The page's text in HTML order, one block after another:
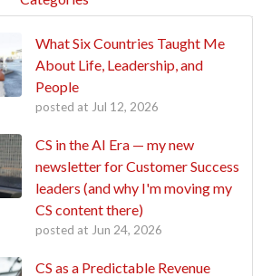
What Six Countries Taught Me
About Life, Leadership, and
People
posted at Jul 12, 2026
CS in the AI Era — my new
newsletter for Customer Success
leaders (and why I'm moving my
CS content there)
posted at Jun 24, 2026
CS as a Predictable Revenue